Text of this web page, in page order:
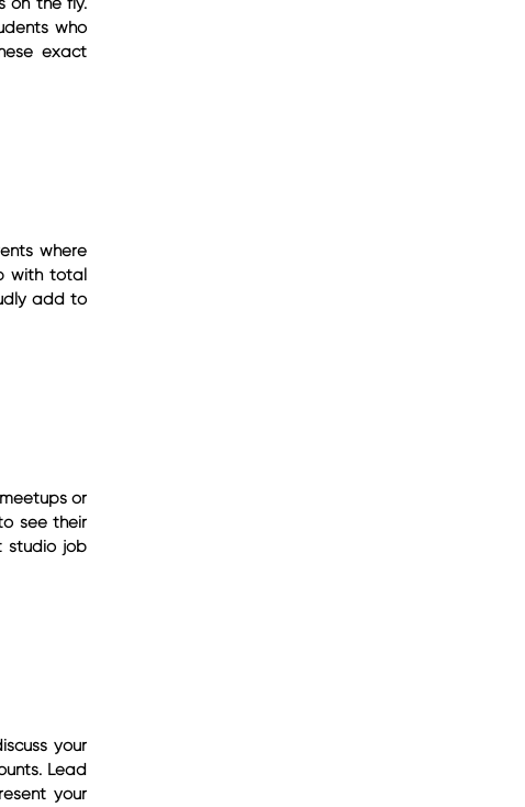
who
exact
where
with total
add to
or
see their
studio job
your
Lead
your